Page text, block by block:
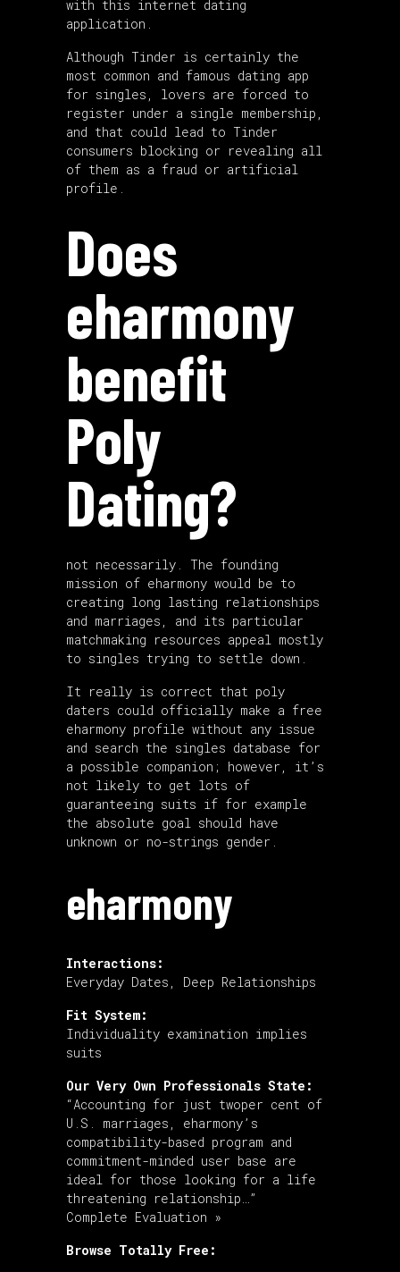
with this internet dating
application.
Although Tinder is certainly the
most common and famous dating app
for singles, lovers are forced to
register under a single membership,
and that could lead to Tinder
consumers blocking or revealing all
of them as a fraud or artificial
profile.
Does
eharmony
benefit
Poly
Dating?
not necessarily. The founding
mission of eharmony would be to
creating long lasting relationships
and marriages, and its particular
matchmaking resources appeal mostly
to singles trying to settle down.
It really is correct that poly
daters could officially make a free
eharmony profile without any issue
and search the singles database for
a possible companion; however, it’s
not likely to get lots of
guaranteeing suits if for example
the absolute goal should have
unknown or no-strings gender.
eharmony
Interactions:
Everyday Dates, Deep Relationships
Fit System:
Individuality examination implies
suits
Our Very Own Professionals State:
“Accounting for just twoper cent of
U.S. marriages, eharmony’s
compatibility-based program and
commitment-minded user base are
ideal for those looking for a life
threatening relationship…”
Complete Evaluation »
Browse Totally Free: